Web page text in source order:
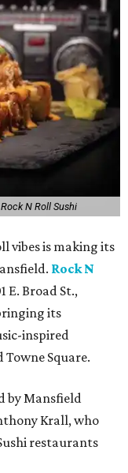
N Roll Sushi
vibes is making its
Rock N
E. Broad St.,
its
inspired
Square.
by Mansfield
Krall, who
restaurants